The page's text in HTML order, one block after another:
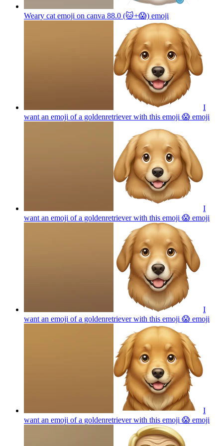
Weary cat emoji on canva 88.0 (🐱+😱) emoji
I
want an emoji of a goldenretriever with this emoji 😱 emoji
I
want an emoji of a goldenretriever with this emoji 😱 emoji
I
want an emoji of a goldenretriever with this emoji 😱 emoji
I
want an emoji of a goldenretriever with this emoji 😱 emoji